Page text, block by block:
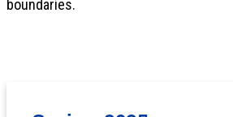
boundaries.